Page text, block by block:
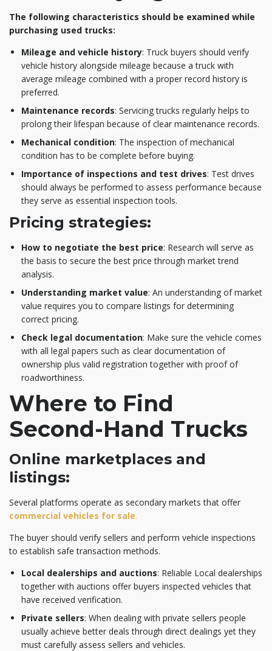
The following characteristics should be examined while
purchasing used trucks:
Mileage and vehicle history: Truck buyers should verify
vehicle history alongside mileage because a truck with
average mileage combined with a proper record history is
preferred.
Maintenance records: Servicing trucks regularly helps to
prolong their lifespan because of clear maintenance records.
Mechanical condition: The inspection of mechanical
condition has to be complete before buying.
Importance of inspections and test drives: Test drives
should always be performed to assess performance because
they serve as essential inspection tools.
Pricing strategies:
How to negotiate the best price: Research will serve as
the basis to secure the best price through market trend
analysis.
Understanding market value: An understanding of market
value requires you to compare listings for determining
correct pricing.
Check legal documentation: Make sure the vehicle comes
with all legal papers such as clear documentation of
ownership plus valid registration together with proof of
roadworthiness.
Where to Find
Second-Hand Trucks
Online marketplaces and
listings:
Several platforms operate as secondary markets that offer
commercial vehicles for sale.
The buyer should verify sellers and perform vehicle inspections
to establish safe transaction methods.
Local dealerships and auctions: Reliable Local dealerships
together with auctions offer buyers inspected vehicles that
have received verification.
Private sellers: When dealing with private sellers people
usually achieve better deals through direct dealings yet they
must carefully assess sellers and vehicles.